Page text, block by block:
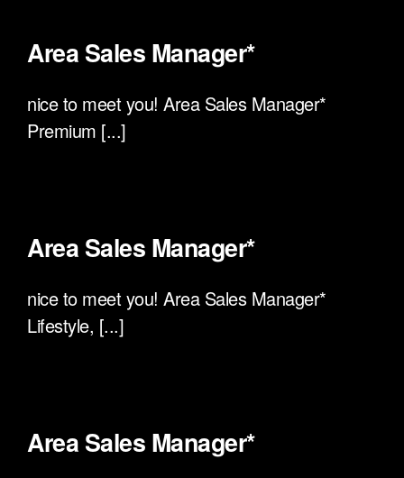
Area Sales Manager*
nice to meet you! Area Sales Manager*
Premium [...]
Area Sales Manager*
nice to meet you! Area Sales Manager*
Lifestyle, [...]
Area Sales Manager*